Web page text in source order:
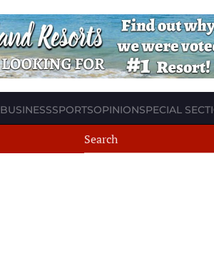
BUSINESSSPORTSOPINIONSPECIAL